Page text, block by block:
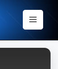
Menu